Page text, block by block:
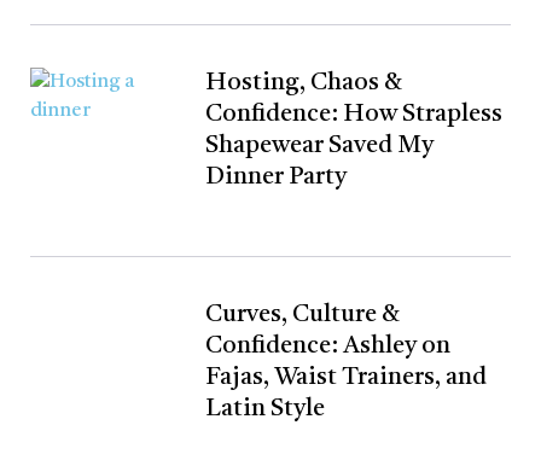
Hosting, Chaos &
Confidence: How Strapless
Shapewear Saved My
Dinner Party
Curves, Culture &
Confidence: Ashley on
Fajas, Waist Trainers, and
Latin Style